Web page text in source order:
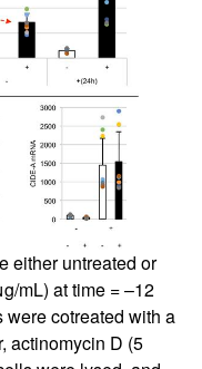
either untreated or
mL) at time = –12
were cotreated with a
actinomycin D (5